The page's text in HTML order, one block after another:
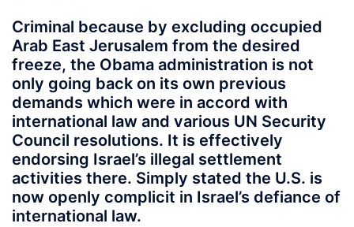
Criminal because by excluding occupied
Arab East Jerusalem from the desired
freeze, the Obama administration is not
only going back on its own previous
demands which were in accord with
international law and various UN Security
Council resolutions. It is effectively
endorsing Israel’s illegal settlement
activities there. Simply stated the U.S. is
now openly complicit in Israel’s defiance of
international law.